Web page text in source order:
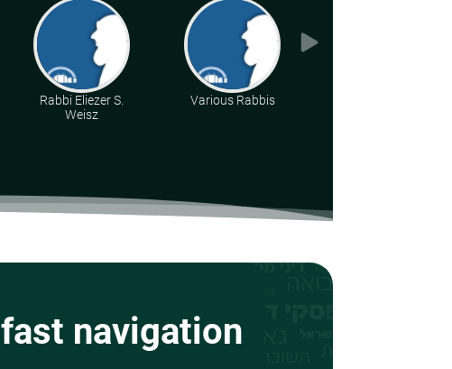
Rabbi Eliezer S.
Weisz
Various Rabbis
fast navigation